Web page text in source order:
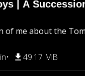
| A
of me about the
49.17 MB